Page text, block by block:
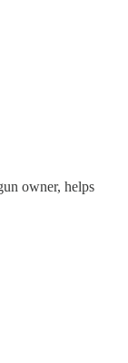
owner, helps